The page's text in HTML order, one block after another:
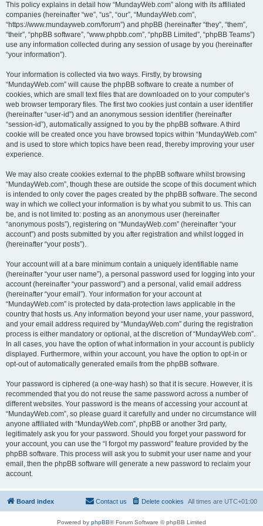
This policy explains in detail how “MundayWeb.com” along with its affiliated
companies (hereinafter “we”, “us”, “our”, “MundayWeb.com”,
“https://www.mundayweb.com/forum”) and phpBB (hereinafter “they”, “them”,
“their”, “phpBB software”, “www.phpbb.com”, “phpBB Limited”, “phpBB Teams”)
use any information collected during any session of usage by you (hereinafter
“your information”).
Your information is collected via two ways. Firstly, by browsing
“MundayWeb.com” will cause the phpBB software to create a number of
cookies, which are small text files that are downloaded on to your computer’s
web browser temporary files. The first two cookies just contain a user identifier
(hereinafter “user-id”) and an anonymous session identifier (hereinafter
“session-id”), automatically assigned to you by the phpBB software. A third
cookie will be created once you have browsed topics within “MundayWeb.com”
and is used to store which topics have been read, thereby improving your user
experience.
We may also create cookies external to the phpBB software whilst browsing
“MundayWeb.com”, though these are outside the scope of this document which
is intended to only cover the pages created by the phpBB software. The second
way in which we collect your information is by what you submit to us. This can
be, and is not limited to: posting as an anonymous user (hereinafter
“anonymous posts”), registering on “MundayWeb.com” (hereinafter “your
account”) and posts submitted by you after registration and whilst logged in
(hereinafter “your posts”).
Your account will at a bare minimum contain a uniquely identifiable name
(hereinafter “your user name”), a personal password used for logging into your
account (hereinafter “your password”) and a personal, valid email address
(hereinafter “your email”). Your information for your account at
“MundayWeb.com” is protected by data-protection laws applicable in the
country that hosts us. Any information beyond your user name, your password,
and your email address required by “MundayWeb.com” during the registration
process is either mandatory or optional, at the discretion of “MundayWeb.com”.
In all cases, you have the option of what information in your account is publicly
displayed. Furthermore, within your account, you have the option to opt-in or
opt-out of automatically generated emails from the phpBB software.
Your password is ciphered (a one-way hash) so that it is secure. However, it is
recommended that you do not reuse the same password across a number of
different websites. Your password is the means of accessing your account at
“MundayWeb.com”, so please guard it carefully and under no circumstance will
anyone affiliated with “MundayWeb.com”, phpBB or another 3rd party,
legitimately ask you for your password. Should you forget your password for
your account, you can use the “I forgot my password” feature provided by the
phpBB software. This process will ask you to submit your user name and your
email, then the phpBB software will generate a new password to reclaim your
account.
Board index All times are UTC+01:00
Delete cookies
Contact us
Powered by phpBB® Forum Software © phpBB Limited